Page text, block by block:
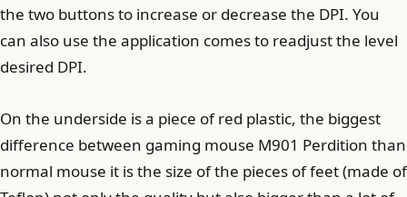
the two buttons to increase or decrease the DPI. You
can also use the application comes to readjust the level
desired DPI.
On the underside is a piece of red plastic, the biggest
difference between gaming mouse M901 Perdition than
normal mouse it is the size of the pieces of feet (made of